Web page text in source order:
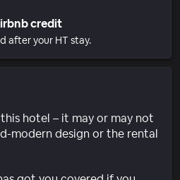
credit
after your HT stay.
hotel – it may or may not
modern design or the rental